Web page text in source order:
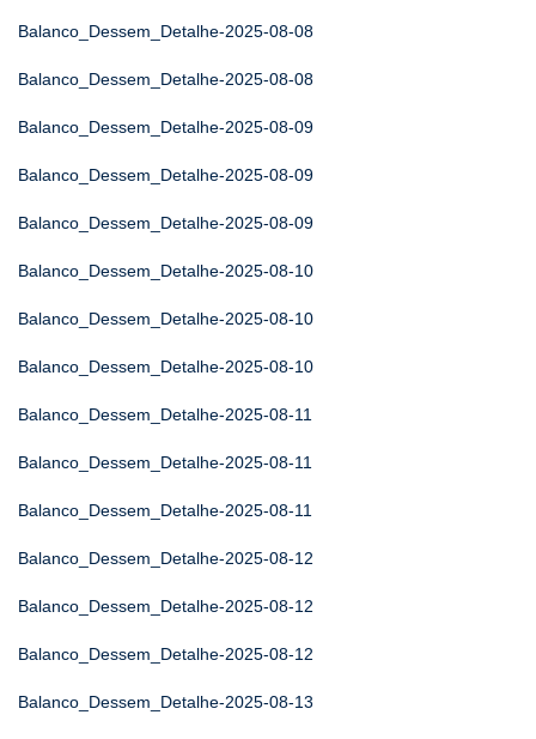
Balanco_Dessem_Detalhe-2025-08-08
Balanco_Dessem_Detalhe-2025-08-08
Balanco_Dessem_Detalhe-2025-08-09
Balanco_Dessem_Detalhe-2025-08-09
Balanco_Dessem_Detalhe-2025-08-09
Balanco_Dessem_Detalhe-2025-08-10
Balanco_Dessem_Detalhe-2025-08-10
Balanco_Dessem_Detalhe-2025-08-10
Balanco_Dessem_Detalhe-2025-08-11
Balanco_Dessem_Detalhe-2025-08-11
Balanco_Dessem_Detalhe-2025-08-11
Balanco_Dessem_Detalhe-2025-08-12
Balanco_Dessem_Detalhe-2025-08-12
Balanco_Dessem_Detalhe-2025-08-12
Balanco_Dessem_Detalhe-2025-08-13